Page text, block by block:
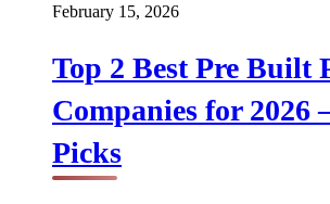
February 15, 2026
Top 2 Best Pre Built
Companies for 2026
Picks